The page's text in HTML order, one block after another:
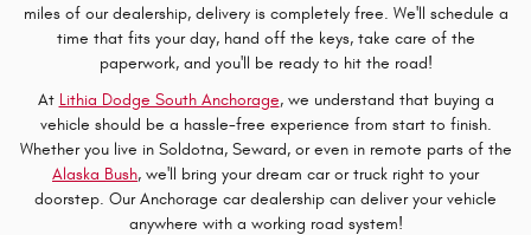
miles of our dealership, delivery is completely free. We'll schedule a
time that fits your day, hand off the keys, take care of the
paperwork, and you'll be ready to hit the road!
At Lithia Dodge South Anchorage, we understand that buying a
vehicle should be a hassle-free experience from start to finish.
Whether you live in Soldotna, Seward, or even in remote parts of the
Alaska Bush, we'll bring your dream car or truck right to your
doorstep. Our Anchorage car dealership can deliver your vehicle
anywhere with a working road system!